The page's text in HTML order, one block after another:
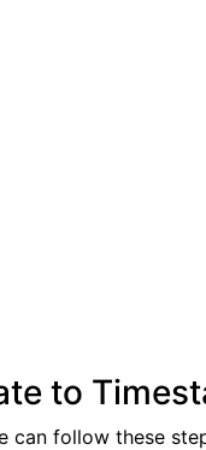
to
can follow these